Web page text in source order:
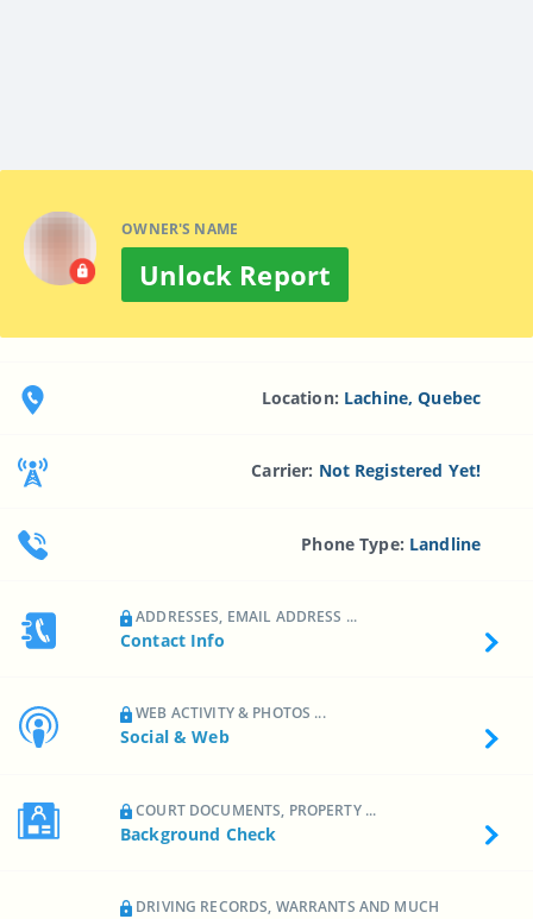
OWNER'S NAME
Unlock Report
Location: Lachine, Quebec
Carrier: Not Registered Yet!
Phone Type: Landline
ADDRESSES, EMAIL ADDRESS ...
Contact Info
WEB ACTIVITY & PHOTOS ...
Social & Web
COURT DOCUMENTS, PROPERTY ...
Background Check
DRIVING RECORDS, WARRANTS AND MUCH